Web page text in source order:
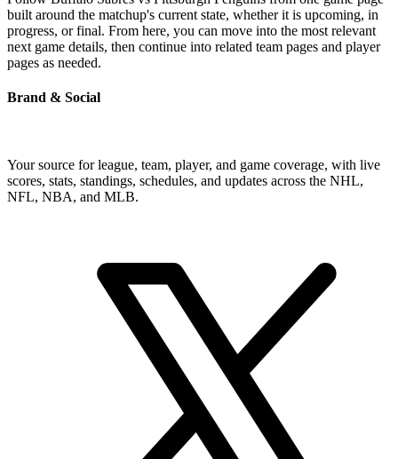
built around the matchup's current state, whether it is upcoming, in
progress, or final. From here, you can move into the most relevant
next game details, then continue into related team pages and player
pages as needed.
Brand & Social
Your source for league, team, player, and game coverage, with live
scores, stats, standings, schedules, and updates across the NHL,
NFL, NBA, and MLB.